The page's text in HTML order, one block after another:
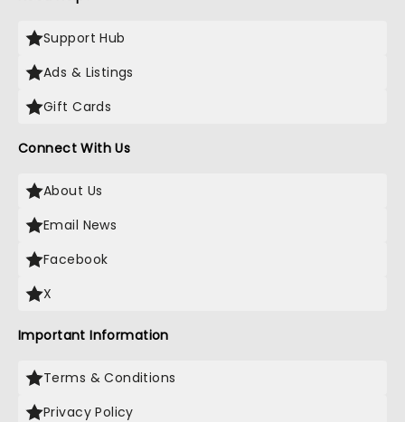
Support Hub
Ads & Listings
Gift Cards
Connect With Us
About Us
Email News
Facebook
X
Important Information
Terms & Conditions
Privacy Policy